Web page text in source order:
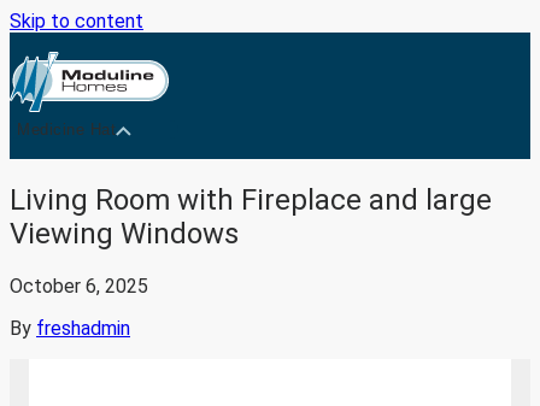
Skip to content
Medicine Hat
Living Room with Fireplace and large
Viewing Windows
October 6, 2025
By freshadmin